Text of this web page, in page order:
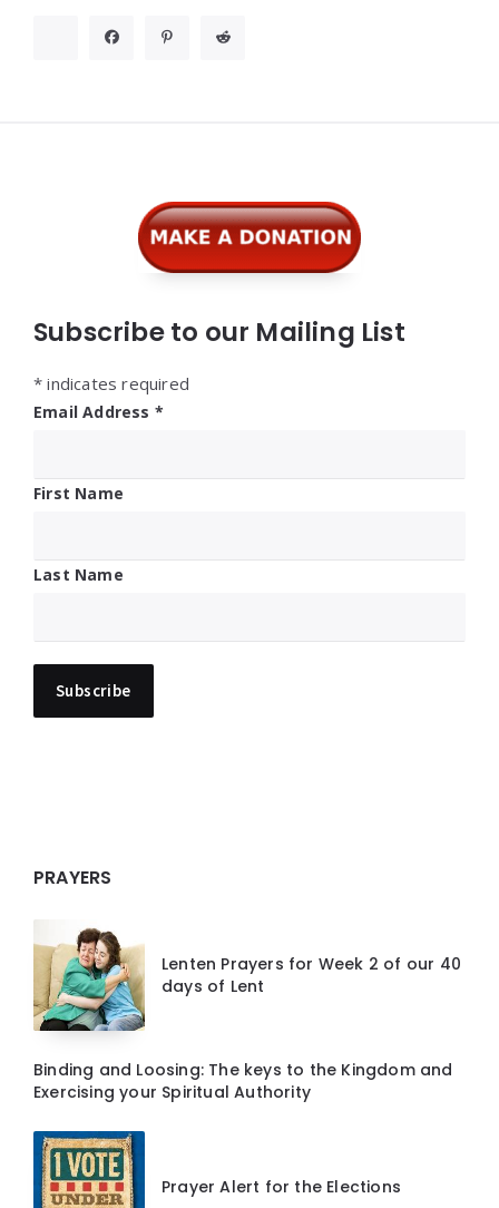
Subscribe to our Mailing List
* indicates required
Email Address *
First Name
Last Name
PRAYERS
Lenten Prayers for Week 2 of our 40
days of Lent
Binding and Loosing: The keys to the Kingdom and
Exercising your Spiritual Authority
Prayer Alert for the Elections